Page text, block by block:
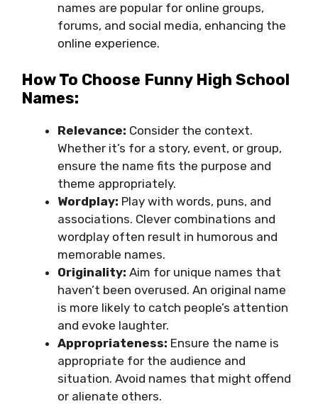
names are popular for online groups,
forums, and social media, enhancing the
online experience.
How To Choose Funny High School
Names:
Relevance: Consider the context.
Whether it’s for a story, event, or group,
ensure the name fits the purpose and
theme appropriately.
Wordplay: Play with words, puns, and
associations. Clever combinations and
wordplay often result in humorous and
memorable names.
Originality: Aim for unique names that
haven’t been overused. An original name
is more likely to catch people’s attention
and evoke laughter.
Appropriateness: Ensure the name is
appropriate for the audience and
situation. Avoid names that might offend
or alienate others.